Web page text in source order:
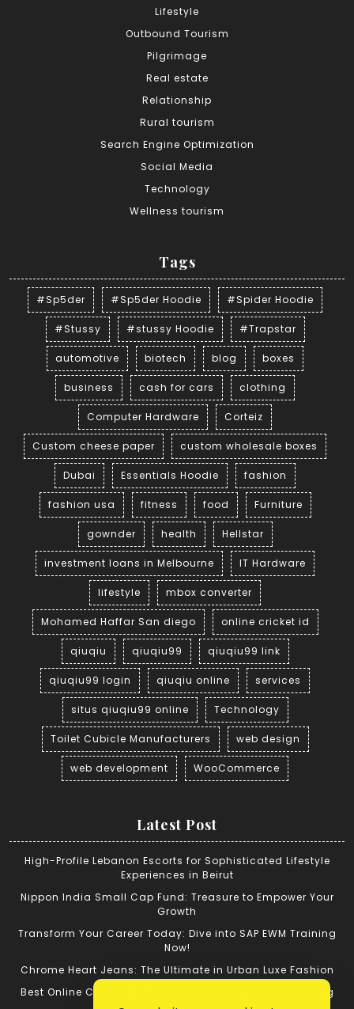
Lifestyle
Outbound Tourism
Pilgrimage
Real estate
Relationship
Rural tourism
Search Engine Optimization
Social Media
Technology
Wellness tourism
Tags
#Sp5der #Sp5der Hoodie #Spider Hoodie
#Stussy #stussy Hoodie #Trapstar
automotive biotech blog boxes
business cash for cars clothing
Computer Hardware Corteiz
Custom cheese paper custom wholesale boxes
Dubai Essentials Hoodie fashion
fashion usa fitness food Furniture
gownder health Hellstar
investment loans in Melbourne IT Hardware
lifestyle mbox converter
Mohamed Haffar San diego online cricket id
qiuqiu qiuqiu99 qiuqiu99 link
qiuqiu99 login qiuqiu online services
situs qiuqiu99 online Technology
Toilet Cubicle Manufacturers web design
web development WooCommerce
Latest Post
High-Profile Lebanon Escorts for Sophisticated Lifestyle
Experiences in Beirut
Nippon India Small Cap Fund: Treasure to Empower Your
Growth
Transform Your Career Today: Dive into SAP EWM Training
Now!
Chrome Heart Jeans: The Ultimate in Urban Luxe Fashion
Best Online Cricket ID: Tips for Successful Cricket Betting